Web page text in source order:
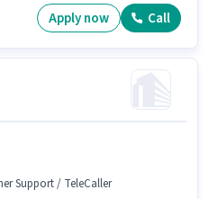
To qualify for this job role, the
Generation.
Apply now Call
Support / TeleCaller